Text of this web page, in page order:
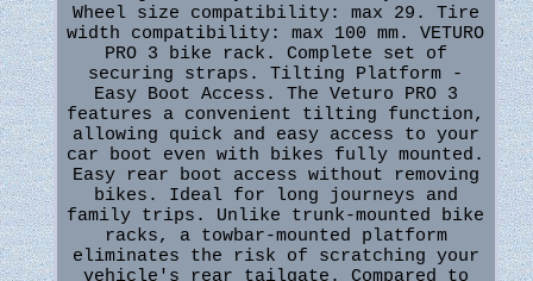
Wheel size compatibility: max 29. Tire
width compatibility: max 100 mm. VETURO
PRO 3 bike rack. Complete set of
securing straps. Tilting Platform -
Easy Boot Access. The Veturo PRO 3
features a convenient tilting function,
allowing quick and easy access to your
car boot even with bikes fully mounted.
Easy rear boot access without removing
bikes. Ideal for long journeys and
family trips. Unlike trunk-mounted bike
racks, a towbar-mounted platform
eliminates the risk of scratching your